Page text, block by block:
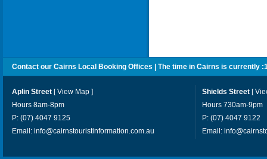
Contact our Cairns Local Booking Offices | The time in Cairns is currently :
Aplin Street [View Map ]
Hours 8am-8pm
P: (07) 4047 9125
Email: info@cairnstouristinformation.com.au
Shields Street [
Hours 730am-9pm
P: (07) 4047 9122
Email: